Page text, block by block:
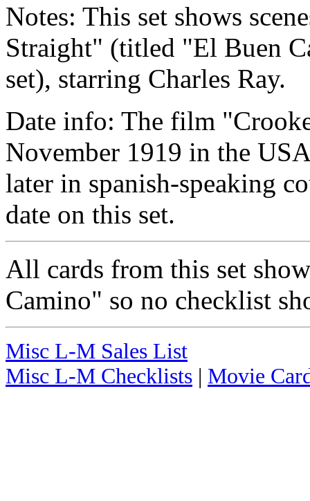
Notes: This set shows
Straight" (titled "El Buen
set), starring Charles Ray.
Date info: The film
November 1919 in the
later in spanish-speaking
date on this set.
All cards from this set
Camino" so no checklist
Misc L-M Sales List
Misc L-M Checklists | Movie